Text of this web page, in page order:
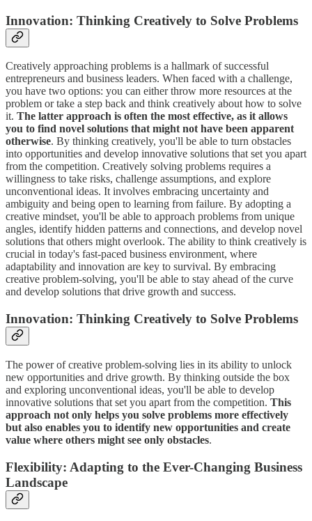
Innovation: Thinking Creatively to Solve Problems
Creatively approaching problems is a hallmark of successful
entrepreneurs and business leaders. When faced with a challenge,
you have two options: you can either throw more resources at the
problem or take a step back and think creatively about how to solve
it. The latter approach is often the most effective, as it allows
you to find novel solutions that might not have been apparent
otherwise. By thinking creatively, you'll be able to turn obstacles
into opportunities and develop innovative solutions that set you apart
from the competition. Creatively solving problems requires a
willingness to take risks, challenge assumptions, and explore
unconventional ideas. It involves embracing uncertainty and
ambiguity and being open to learning from failure. By adopting a
creative mindset, you'll be able to approach problems from unique
angles, identify hidden patterns and connections, and develop novel
solutions that others might overlook. The ability to think creatively is
crucial in today's fast-paced business environment, where
adaptability and innovation are key to survival. By embracing
creative problem-solving, you'll be able to stay ahead of the curve
and develop solutions that drive growth and success.
Innovation: Thinking Creatively to Solve Problems
The power of creative problem-solving lies in its ability to unlock
new opportunities and drive growth. By thinking outside the box
and exploring unconventional ideas, you'll be able to develop
innovative solutions that set you apart from the competition. This
approach not only helps you solve problems more effectively
but also enables you to identify new opportunities and create
value where others might see only obstacles.
Flexibility: Adapting to the Ever-Changing Business
Landscape